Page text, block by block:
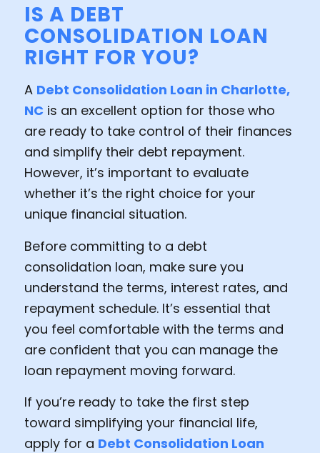
IS A DEBT
CONSOLIDATION LOAN
RIGHT FOR YOU?
A Debt Consolidation Loan in Charlotte,
NC is an excellent option for those who
are ready to take control of their finances
and simplify their debt repayment.
However, it’s important to evaluate
whether it’s the right choice for your
unique financial situation.
Before committing to a debt
consolidation loan, make sure you
understand the terms, interest rates, and
repayment schedule. It’s essential that
you feel comfortable with the terms and
are confident that you can manage the
loan repayment moving forward.
If you’re ready to take the first step
toward simplifying your financial life,
apply for a Debt Consolidation Loan